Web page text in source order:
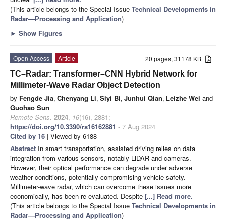
(This article belongs to the Special Issue Technical Developments in
Radar—Processing and Application)
► Show Figures
20 pages, 31178 KB
Open Access
Article
TC–Radar: Transformer–CNN Hybrid Network for
Millimeter-Wave Radar Object Detection
by Fengde Jia, Chenyang Li, Siyi Bi, Junhui Qian, Leizhe Wei and
Guohao Sun
Remote Sens. 2024, 16(16), 2881;
https://doi.org/10.3390/rs16162881 - 7 Aug 2024
Cited by 16 | Viewed by 6188
Abstract In smart transportation, assisted driving relies on data
integration from various sensors, notably LiDAR and cameras.
However, their optical performance can degrade under adverse
weather conditions, potentially compromising vehicle safety.
Millimeter-wave radar, which can overcome these issues more
economically, has been re-evaluated. Despite [...] Read more.
(This article belongs to the Special Issue Technical Developments in
Radar—Processing and Application)